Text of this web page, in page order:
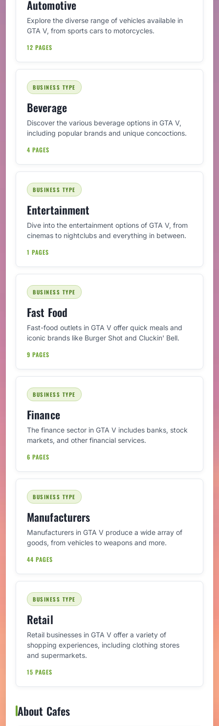
Automotive
Explore the diverse range of vehicles available in
GTA V, from sports cars to motorcycles.
12 PAGES
BUSINESS TYPE
Beverage
Discover the various beverage options in GTA V,
including popular brands and unique concoctions.
4 PAGES
BUSINESS TYPE
Entertainment
Dive into the entertainment options of GTA V, from
cinemas to nightclubs and everything in between.
1 PAGES
BUSINESS TYPE
Fast Food
Fast-food outlets in GTA V offer quick meals and
iconic brands like Burger Shot and Cluckin' Bell.
9 PAGES
BUSINESS TYPE
Finance
The finance sector in GTA V includes banks, stock
markets, and other financial services.
6 PAGES
BUSINESS TYPE
Manufacturers
Manufacturers in GTA V produce a wide array of
goods, from vehicles to weapons and more.
44 PAGES
BUSINESS TYPE
Retail
Retail businesses in GTA V offer a variety of
shopping experiences, including clothing stores
and supermarkets.
15 PAGES
About Cafes